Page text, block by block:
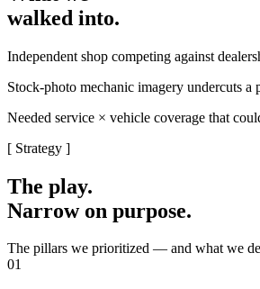
walked into.
Independent shop competing against
Stock-photo mechanic imagery undercuts
Needed service × vehicle coverage that
[ Strategy ]
The play.
Narrow on purpose.
The pillars we prioritized — and what we
01